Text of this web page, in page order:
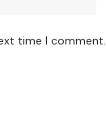
time I comment.